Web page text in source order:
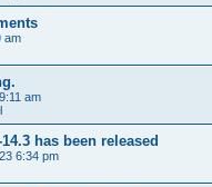
am
am
has been released
6:34 pm